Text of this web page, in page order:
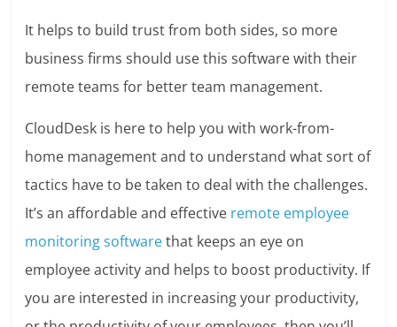
It helps to build trust from both sides, so more
business firms should use this software with their
remote teams for better team management.
CloudDesk is here to help you with work-from-
home management and to understand what sort of
tactics have to be taken to deal with the challenges.
It’s an affordable and effective remote employee
monitoring softwarethat keeps an eye on
employee activity and helps to boost productivity. If
you are interested in increasing your productivity,